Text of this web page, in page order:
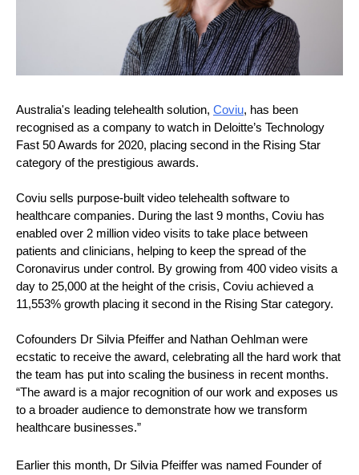
Australia's leading telehealth solution, Coviu, has been
recognised as a company to watch in Deloitte’s Technology
Fast 50 Awards for 2020, placing second in the Rising Star
category of the prestigious awards.
Coviu sells purpose-built video telehealth software to
healthcare companies. During the last 9 months, Coviu has
enabled over 2 million video visits to take place between
patients and clinicians, helping to keep the spread of the
Coronavirus under control. By growing from 400 video visits a
day to 25,000 at the height of the crisis, Coviu achieved a
11,553% growth placing it second in the Rising Star category.
Cofounders Dr Silvia Pfeiffer and Nathan Oehlman were
ecstatic to receive the award, celebrating all the hard work that
the team has put into scaling the business in recent months.
“The award is a major recognition of our work and exposes us
to a broader audience to demonstrate how we transform
healthcare businesses.”
Earlier this month, Dr Silvia Pfeiffer was named Founder of